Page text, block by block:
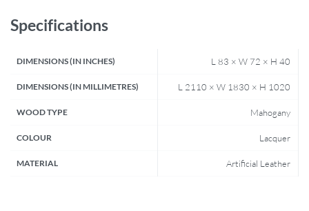
Specifications
DIMENSIONS (IN INCHES) L 83 × W 72 × H 40
DIMENSIONS (IN MILLIMETRES) L 2110 × W 1830 × H 1020
WOOD TYPE Mahogany
COLOUR Lacquer
MATERIAL Artificial Leather